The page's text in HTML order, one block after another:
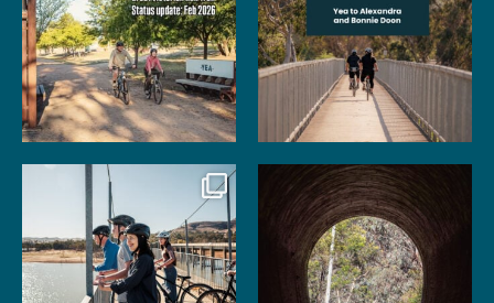
99 3 2
Gather your favourite people
and experience the
As the summer days heat up,
the historic Cheviot